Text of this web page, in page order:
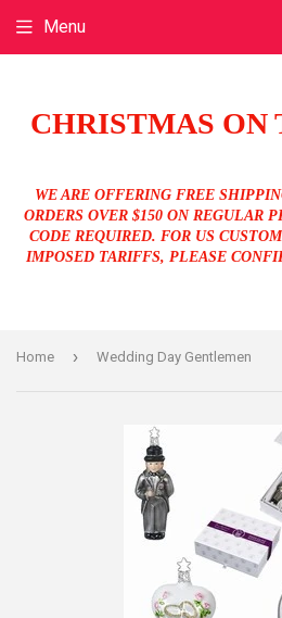
CHRISTMAS ON
WE ARE OFFERING FREE
ORDERS OVER $150 ON REGULAR
CODE REQUIRED. FOR US
IMPOSED TARIFFS, PLEASE
Menu
Home › Wedding Day Gentlemen